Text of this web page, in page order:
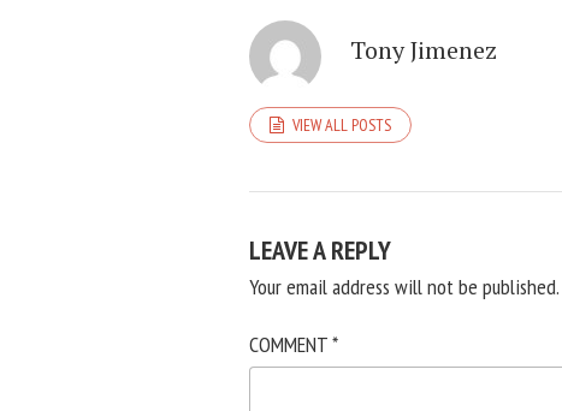
Tony Jimenez
VIEW ALL POSTS
LEAVE A REPLY
Your email address will not be published.
COMMENT*